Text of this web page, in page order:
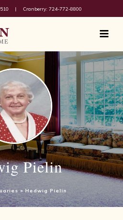
| Cranberry: 724-772-8800
Pielin
»Hedwig Pielin